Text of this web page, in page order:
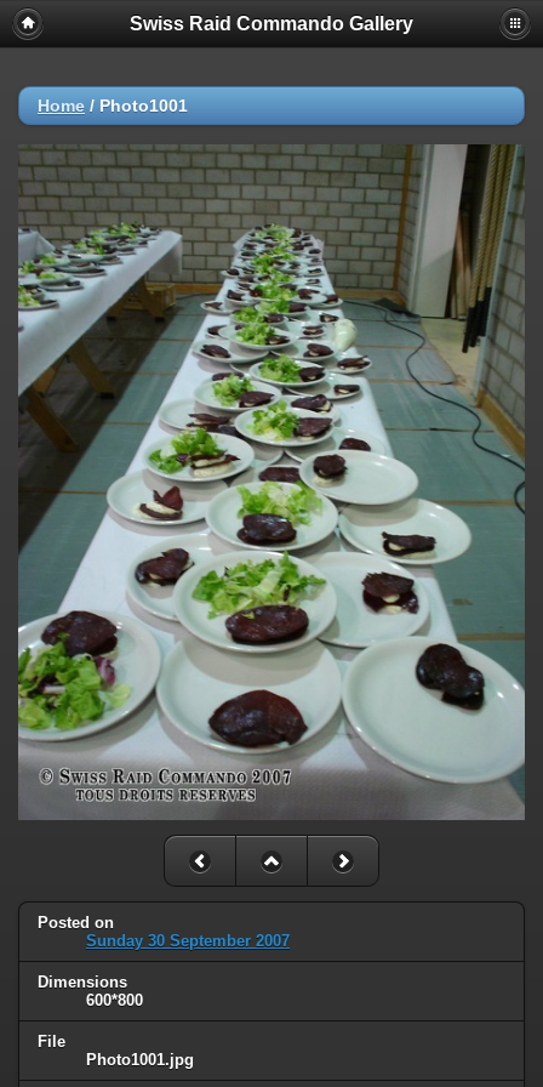
Swiss Raid Commando Gallery
Home / Photo1001
Posted on
Sunday 30 September 2007
Dimensions
600*800
File
Photo1001.jpg